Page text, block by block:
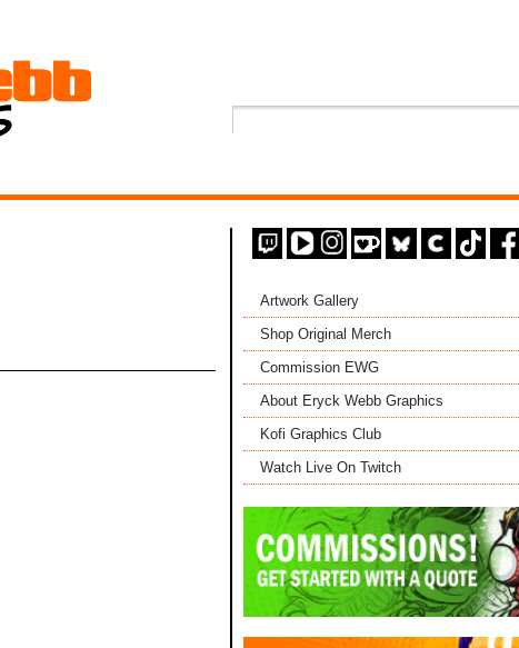
Artwork Gallery
Shop Original Merch
Commission EWG
About Eryck Webb Graphics
Kofi Graphics Club
Watch Live On Twitch